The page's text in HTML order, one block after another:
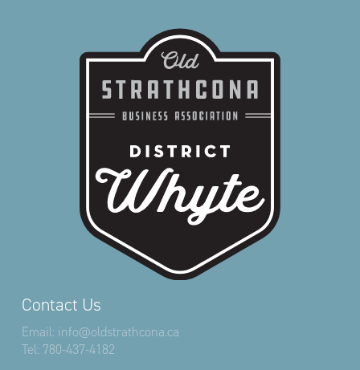
Contact Us
Email: info@oldstrathcona.ca
Tel: 780-437-4182